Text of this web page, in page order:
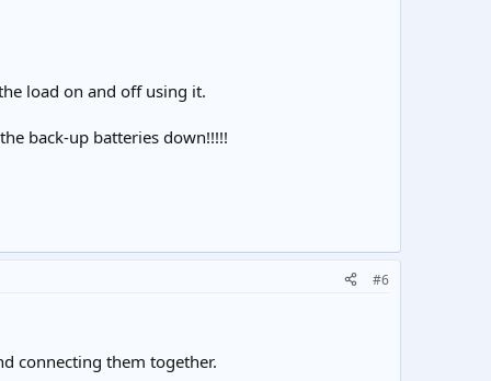
load on and off using it.
back-up batteries down!!!!!
#6
connecting them together.